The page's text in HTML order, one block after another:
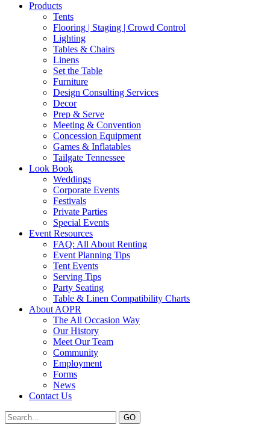
Products
Tents
Flooring | Staging | Crowd Control
Lighting
Tables & Chairs
Linens
Set the Table
Furniture
Design Consulting Services
Decor
Prep & Serve
Meeting & Convention
Concession Equipment
Games & Inflatables
Tailgate Tennessee
Look Book
Weddings
Corporate Events
Festivals
Private Parties
Special Events
Event Resources
FAQ: All About Renting
Event Planning Tips
Tent Events
Serving Tips
Party Seating
Table & Linen Compatibility Charts
About AOPR
The All Occasion Way
Our History
Meet Our Team
Community
Employment
Forms
News
Contact Us